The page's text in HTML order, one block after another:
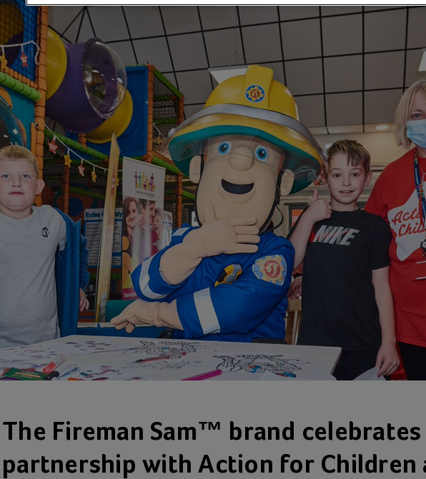
The Fireman Sam™ brand celebrates
partnership with Action for Children